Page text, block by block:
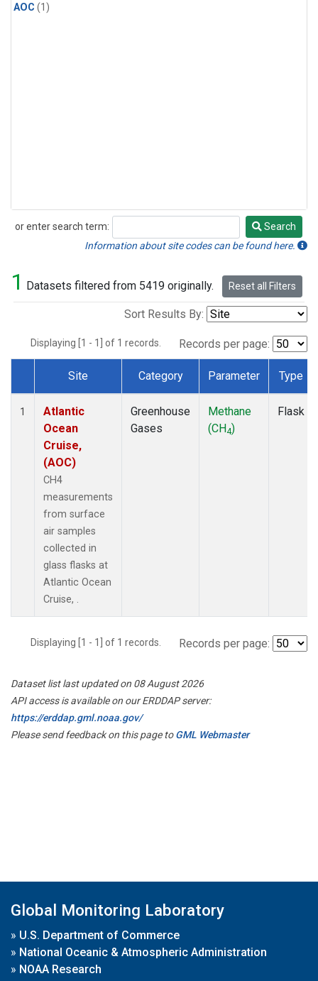
AOC (1)
or enter search term:
Search
Search
Information about site codes can be found here.
1 Datasets filtered from 5419 originally. Reset all Filters
Sort Results By:
Displaying [1 - 1] of 1 records. Records per page:
Dataset Number
Site Category Parameter Type
1
Atlantic
Ocean
Cruise,
(AOC)
CH4
measurements
from surface
air samples
collected in
glass flasks at
Atlantic Ocean
Cruise, .
Greenhouse
Gases
Methane
(CH4)
Flask
Displaying [1 - 1] of 1 records. Records per page:
Dataset list last updated on 08 August 2026
API access is available on our ERDDAP server:
https://erddap.gml.noaa.gov/
Please send feedback on this page toGML Webmaster
Global Monitoring Laboratory
» U.S. Department of Commerce
» National Oceanic & Atmospheric Administration
» NOAA Research